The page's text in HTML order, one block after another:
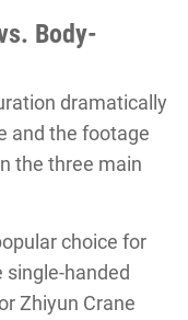
Body-
dramatically
and the footage
the three main
choice for
single-handed
Zhiyun Crane